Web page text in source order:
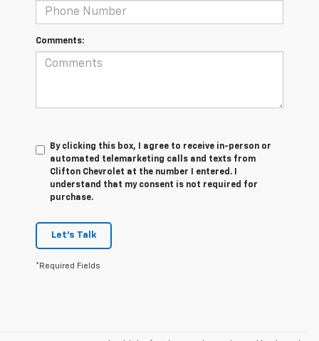
Comments:
By clicking this box, I agree to receive in-person or
automated telemarketing calls and texts from
Clifton Chevrolet at the number I entered. I
understand that my consent is not required for
purchase.
Let's Talk
*Required Fields